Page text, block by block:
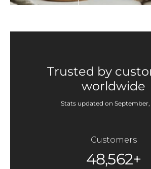
Trusted by
worldwide
Stats updated on September,
Customers
48,562+